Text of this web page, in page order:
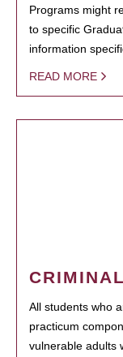
Programs might
to specific
information
READ MORE
All students who
practicum
vulnerable adults